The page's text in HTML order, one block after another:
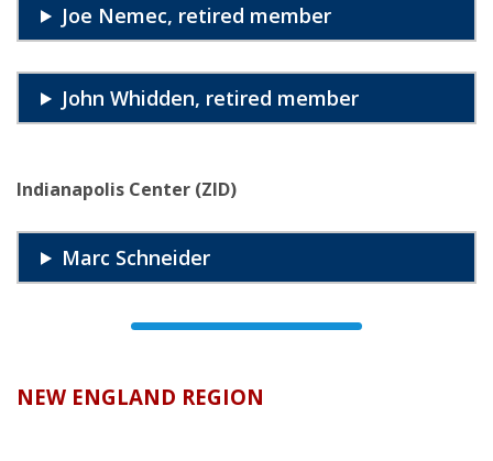
Joe Nemec, retired member
John Whidden, retired member
Indianapolis Center (ZID)
Marc Schneider
NEW ENGLAND REGION